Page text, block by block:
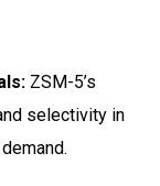
ZSM-5’s
selectivity in